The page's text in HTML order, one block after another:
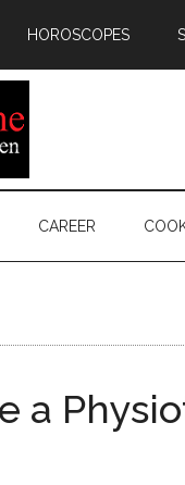
HOROSCOPES
CAREER
a